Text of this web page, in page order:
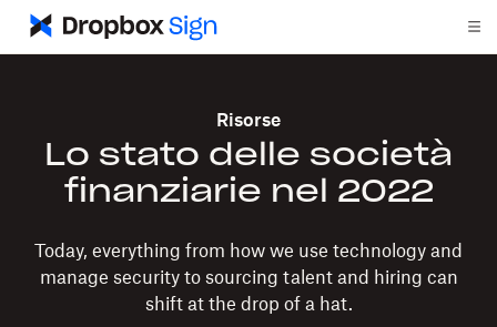
Risorse
Lo stato delle società
finanziarie nel 2022
Today, everything from how we use technology and
manage security to sourcing talent and hiring can
shift at the drop of a hat.